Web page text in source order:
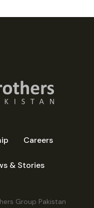
Careers
& Stories
Group Pakistan